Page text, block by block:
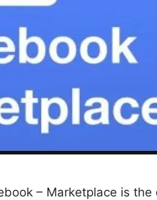
– Marketplace is